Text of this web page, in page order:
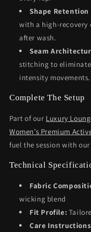
Shape Retention
with a high-recovery
after wash.
Seam
stitching to
intensity movements.
Complete The Setup
Part of our Luxury
Women’s Premium
fuel the session with our
Technical
Fabric
wicking blend
Fit Profile:
Care